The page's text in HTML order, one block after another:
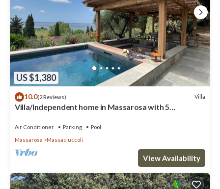
US $1,380
10.0(2 Reviews) Villa
Villa/Independent home in Massarosa with 5
Air Conditioner Parking
Pool
Massarosa
Massaciuccoli
View Availability